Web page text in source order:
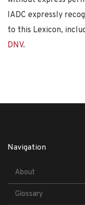
IADC expressly
to this Lexicon,
DNV.
Navigation
About
Glossary